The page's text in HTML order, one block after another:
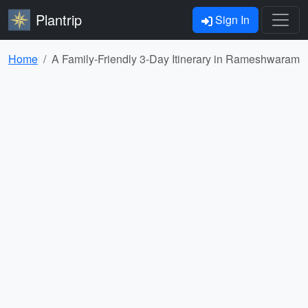
Plantrip Sign In
Home A Family-Friendly 3-Day Itinerary in Rameshwaram